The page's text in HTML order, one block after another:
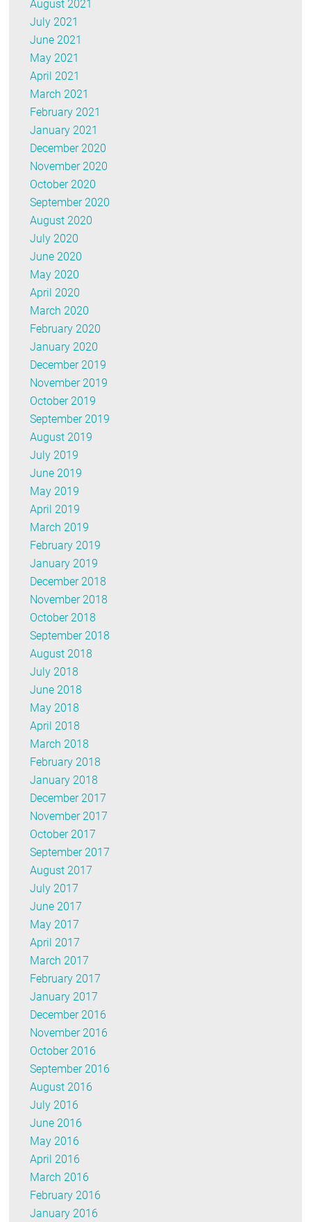
August 2021
July 2021
June 2021
May 2021
April 2021
March 2021
February 2021
January 2021
December 2020
November 2020
October 2020
September 2020
August 2020
July 2020
June 2020
May 2020
April 2020
March 2020
February 2020
January 2020
December 2019
November 2019
October 2019
September 2019
August 2019
July 2019
June 2019
May 2019
April 2019
March 2019
February 2019
January 2019
December 2018
November 2018
October 2018
September 2018
August 2018
July 2018
June 2018
May 2018
April 2018
March 2018
February 2018
January 2018
December 2017
November 2017
October 2017
September 2017
August 2017
July 2017
June 2017
May 2017
April 2017
March 2017
February 2017
January 2017
December 2016
November 2016
October 2016
September 2016
August 2016
July 2016
June 2016
May 2016
April 2016
March 2016
February 2016
January 2016